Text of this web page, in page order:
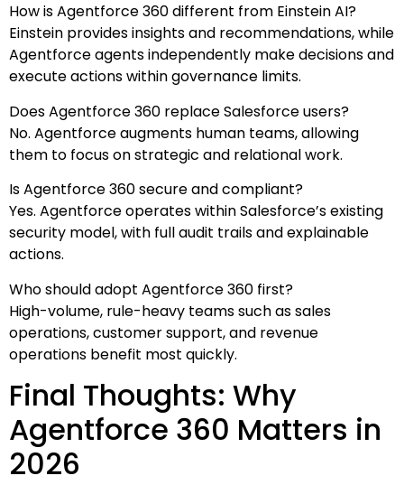
How is Agentforce 360 different from Einstein AI?
Einstein provides insights and recommendations, while
Agentforce agents independently make decisions and
execute actions within governance limits.
Does Agentforce 360 replace Salesforce users?
No. Agentforce augments human teams, allowing
them to focus on strategic and relational work.
Is Agentforce 360 secure and compliant?
Yes. Agentforce operates within Salesforce’s existing
security model, with full audit trails and explainable
actions.
Who should adopt Agentforce 360 first?
High-volume, rule-heavy teams such as sales
operations, customer support, and revenue
operations benefit most quickly.
Final Thoughts: Why
Agentforce 360 Matters in
2026